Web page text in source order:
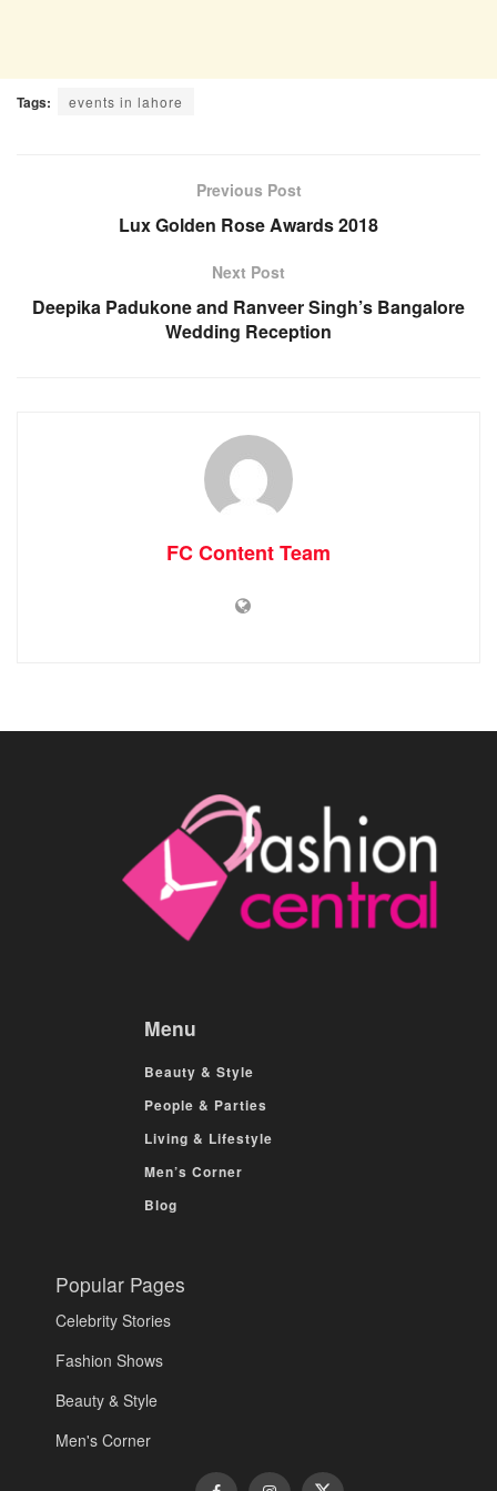
Tags: events in lahore
Previous Post
Lux Golden Rose Awards 2018
Next Post
Deepika Padukone and Ranveer Singh’s Bangalore
Wedding Reception
FC Content Team
Menu
Beauty & Style
People & Parties
Living & Lifestyle
Men’s Corner
Blog
Popular Pages
Celebrity Stories
Fashion Shows
Beauty & Style
Men's Corner